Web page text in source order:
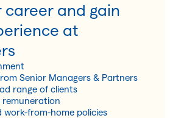
career and gain
at
Senior Managers & Partners
range of clients
remuneration
work-from-home policies